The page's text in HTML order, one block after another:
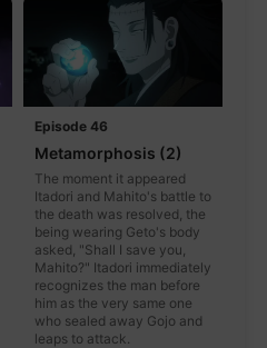
Episode 46
Metamorphosis (2)
The moment it appeared
Itadori and Mahito's battle to
the death was resolved, the
being wearing Geto's body
asked, "Shall I save you,
Mahito?" Itadori immediately
recognizes the man before
him as the very same one
who sealed away Gojo and
leaps to attack.